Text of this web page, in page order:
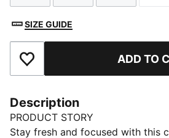
SIZE GUIDE
Add to Favourites ADD TO
Description
PRODUCT STORY
Stay fresh and focused with this